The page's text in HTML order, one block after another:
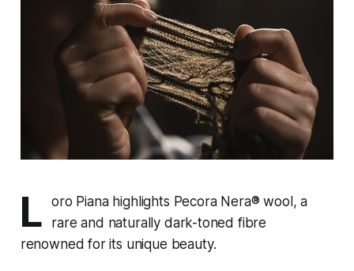
L
oro Piana highlights Pecora Nera® wool, a
rare and naturally dark-toned fibre
renowned for its unique beauty.